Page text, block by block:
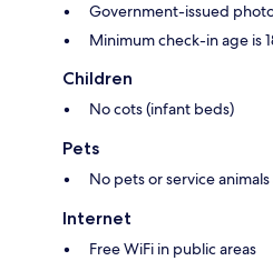
Government-issued
Minimum check-in age is
Children
No cots (infant beds)
Pets
No pets or service
Internet
Free WiFi in public areas